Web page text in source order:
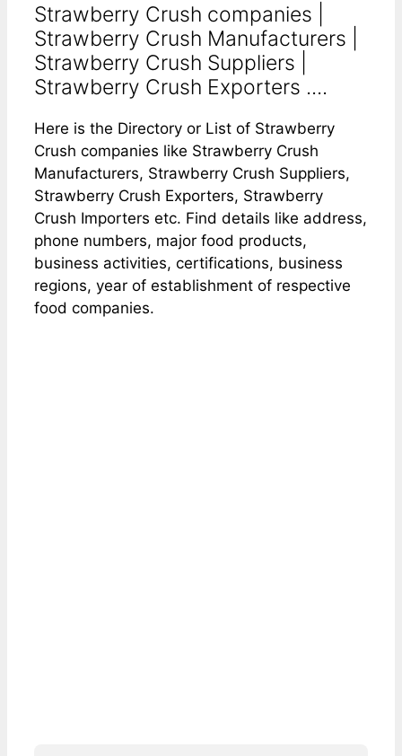
Strawberry Crush companies |
Strawberry Crush Manufacturers |
Strawberry Crush Suppliers |
Strawberry Crush Exporters ....
Here is the Directory or List of Strawberry
Crush companies like Strawberry Crush
Manufacturers, Strawberry Crush Suppliers,
Strawberry Crush Exporters, Strawberry
Crush Importers etc. Find details like address,
phone numbers, major food products,
business activities, certifications, business
regions, year of establishment of respective
food companies.